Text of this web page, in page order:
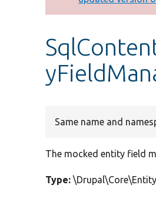
message
Same name and
The mocked entity field
Type: